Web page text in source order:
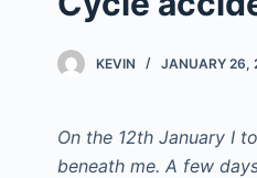
KEVIN JANUARY 26,
On the 12th January I
beneath me. A few